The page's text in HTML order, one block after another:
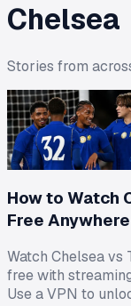
Chelsea
Stories from
How to Watch
Free Anywhere
Watch Chelsea
free with
Use a VPN to